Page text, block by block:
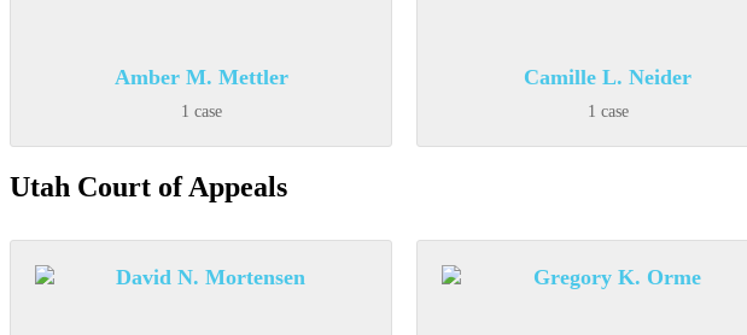
Amber M. Mettler
1 case
Camille L. Neider
1 case
Utah Court of Appeals